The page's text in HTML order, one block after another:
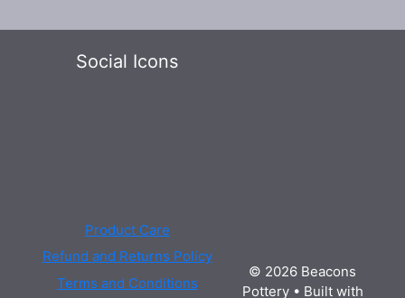
Social Icons
Product Care
Refund and Returns Policy
Terms and Conditions
© 2026 Beacons
Pottery• Built with